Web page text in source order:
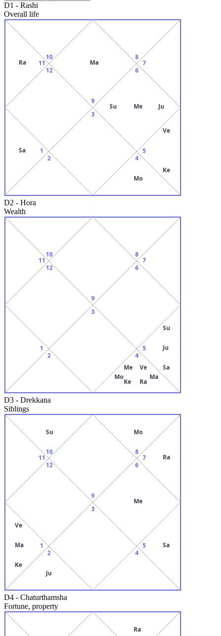
D1 - Rashi
Overall life
9
Ma
10
11
Ra
12
1
Sa
2
3
4
Mo
5
Ve
Ke
6
Su Me Ju
7
8
D2 - Hora
Wealth
9
10
11
12
1
2
3
4
Mo
Me Ve
Ma
Ra
Ke
5
Su
Ju
Sa
6
7
8
D3 - Drekkana
Siblings
9
10
Su
11
12
1
Ve
Ma
Ke
2
Ju
3
4
5 Sa
6
Me
7 Ra
8
Mo
D4 - Chaturthamsha
Fortune, property
Ra